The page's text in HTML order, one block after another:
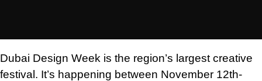
Dubai Design Week is the region’s largest creative
festival. It’s happening between November 12th-